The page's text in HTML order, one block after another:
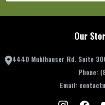
Our
4440 Muhlhauser Rd. Suite
Phone:
Email: